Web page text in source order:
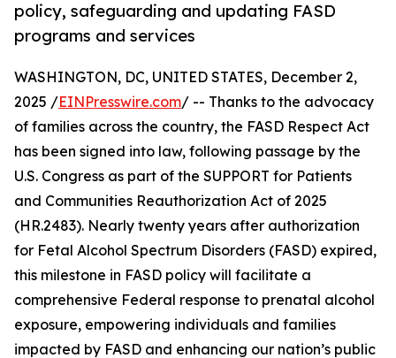
policy, safeguarding and updating FASD
programs and services
WASHINGTON, DC, UNITED STATES, December 2,
2025 /EINPresswire.com/ -- Thanks to the advocacy
of families across the country, the FASD Respect Act
has been signed into law, following passage by the
U.S. Congress as part of the SUPPORT for Patients
and Communities Reauthorization Act of 2025
(HR.2483). Nearly twenty years after authorization
for Fetal Alcohol Spectrum Disorders (FASD) expired,
this milestone in FASD policy will facilitate a
comprehensive Federal response to prenatal alcohol
exposure, empowering individuals and families
impacted by FASD and enhancing our nation’s public